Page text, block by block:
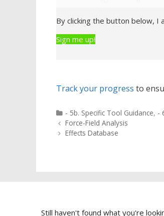
By clicking the button below, I
Sign me up!
Track your progress to
Categories
- 5b. Specific Tool Guidance, -
Post
navigation
Force-Field Analysis
Effects Database
Still haven't found what you're